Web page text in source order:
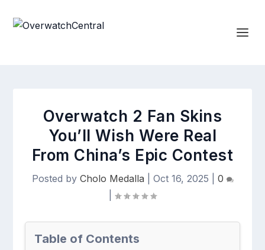
Overwatch 2 Fan Skins
You’ll Wish Were Real
From China’s Epic Contest
Posted by Cholo Medalla Oct 16, 2025
0
Table of Contents